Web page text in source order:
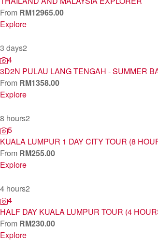
From RM12965.00
Explore
3 days2
4
3D2N PULAU LANG TENGAH - SUMMER
From RM1358.00
Explore
8 hours2
5
KUALA LUMPUR 1 DAY CITY TOUR (8
From RM255.00
Explore
4 hours2
4
HALF DAY KUALA LUMPUR TOUR (4
From RM230.00
Explore